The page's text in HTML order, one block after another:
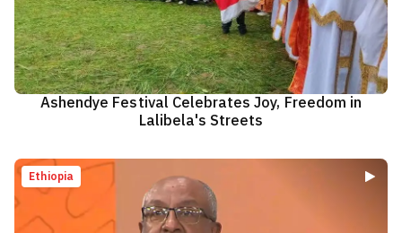
Ashendye Festival Celebrates Joy, Freedom in
Lalibela's Streets
Ethiopia